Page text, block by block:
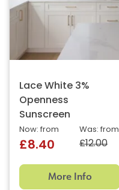
Lace White 3%
Openness
Sunscreen
Was: from
£12.00
Now: from
£8.40
More Info